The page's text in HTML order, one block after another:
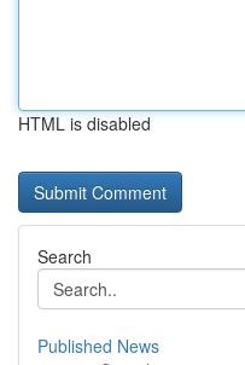
HTML is disabled
Search
Published News